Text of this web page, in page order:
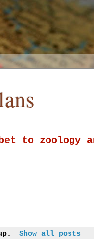
to zoology
. Show all posts